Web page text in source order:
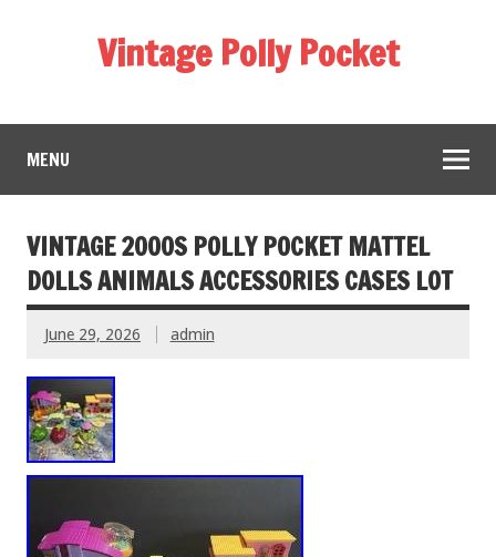
Vintage Polly Pocket
MENU
VINTAGE 2000S POLLY POCKET MATTEL
DOLLS ANIMALS ACCESSORIES CASES LOT
June 29, 2026 admin